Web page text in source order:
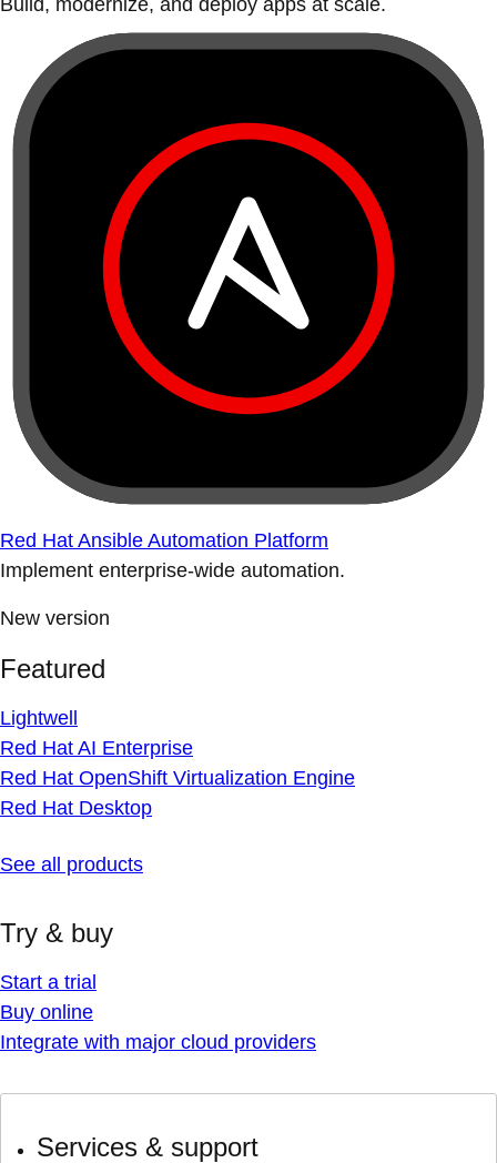
Build, modernize, and deploy apps at scale.
Red Hat Ansible Automation Platform
Implement enterprise-wide automation.
New version
Featured
Lightwell
Red Hat AI Enterprise
Red Hat OpenShift Virtualization Engine
Red Hat Desktop
See all products
Try & buy
Start a trial
Buy online
Integrate with major cloud providers
Services & support